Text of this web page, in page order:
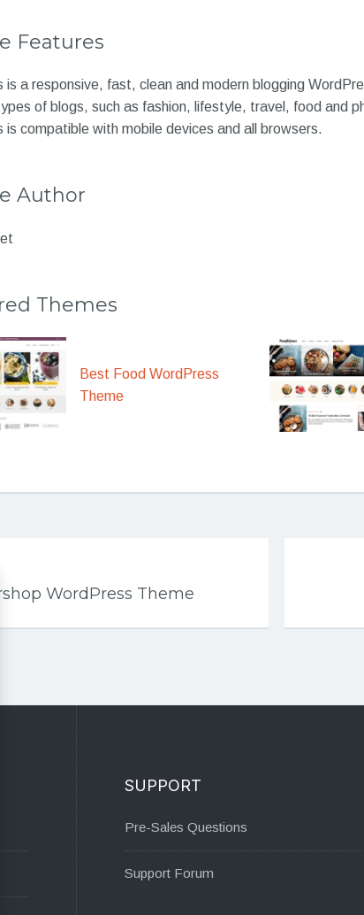
Features
is a responsive, fast, clean and modern blogging
of blogs, such as fashion, lifestyle, travel, food and
is compatible with mobile devices and all browsers.
Author
Themes
Best Food WordPress
Theme
WordPress Theme
SUPPORT
Pre-Sales Questions
Support Forum